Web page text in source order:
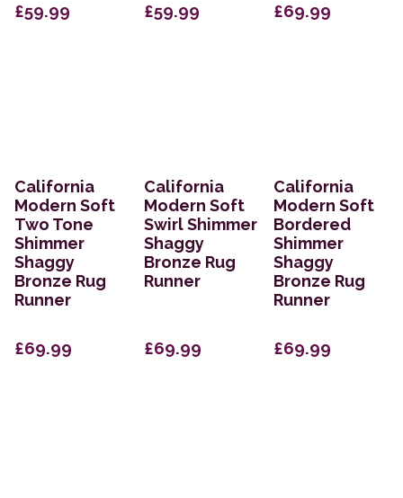
£59.99 £59.99 £69.99
California
Modern Soft
Two Tone
Shimmer
Shaggy
Bronze Rug
Runner
£69.99
California
Modern Soft
Swirl Shimmer
Shaggy
Bronze Rug
Runner
£69.99
California
Modern Soft
Bordered
Shimmer
Shaggy
Bronze Rug
Runner
£69.99